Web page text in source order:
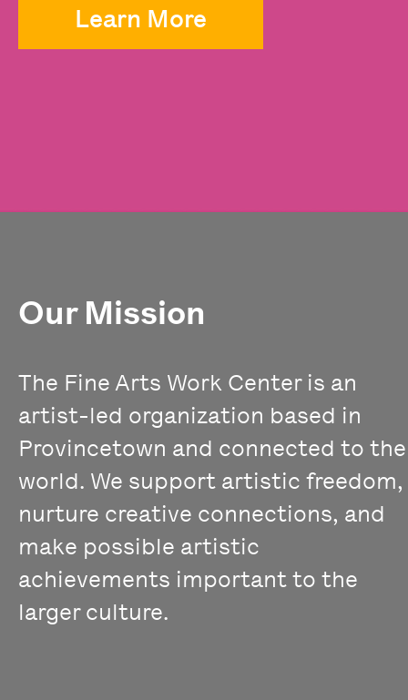
Learn More
Our Mission
The Fine Arts Work Center is an
artist-led organization based in
Provincetown and connected to the
world. We support artistic freedom,
nurture creative connections, and
make possible artistic
achievements important to the
larger culture.